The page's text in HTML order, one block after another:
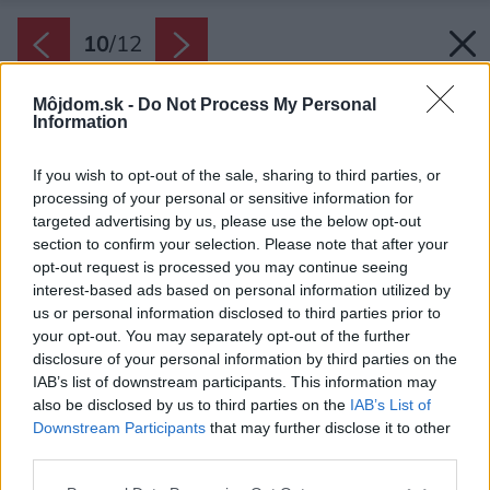
Môjdom.sk - Do Not Process My Personal
Information
If you wish to opt-out of the sale, sharing to third parties, or
processing of your personal or sensitive information for
targeted advertising by us, please use the below opt-out
section to confirm your selection. Please note that after your
opt-out request is processed you may continue seeing
interest-based ads based on personal information utilized by
us or personal information disclosed to third parties prior to
your opt-out. You may separately opt-out of the further
disclosure of your personal information by third parties on the
IAB’s list of downstream participants. This information may
also be disclosed by us to third parties on the IAB’s List of
Downstream Participants that may further disclose it to other
10/12